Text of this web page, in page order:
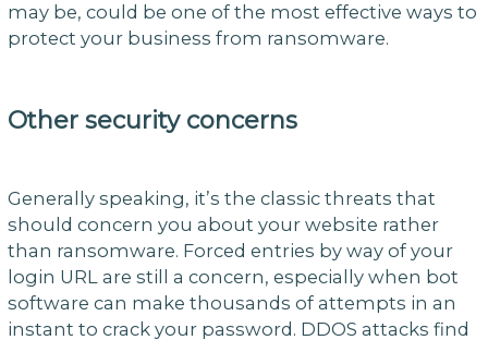
may be, could be one of the most effective ways to
protect your business from ransomware.
Other security concerns
Generally speaking, it’s the classic threats that
should concern you about your website rather
than ransomware. Forced entries by way of your
login URL are still a concern, especially when bot
software can make thousands of attempts in an
instant to crack your password. DDOS attacks find